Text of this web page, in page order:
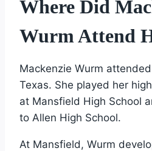
Where Did
Wurm Attend
Mackenzie Wurm
Texas. She played her
at Mansfield High School
to Allen High School.
At Mansfield, Wurm